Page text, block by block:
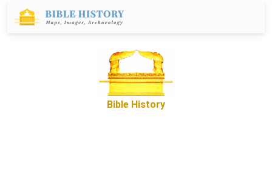
Bible History